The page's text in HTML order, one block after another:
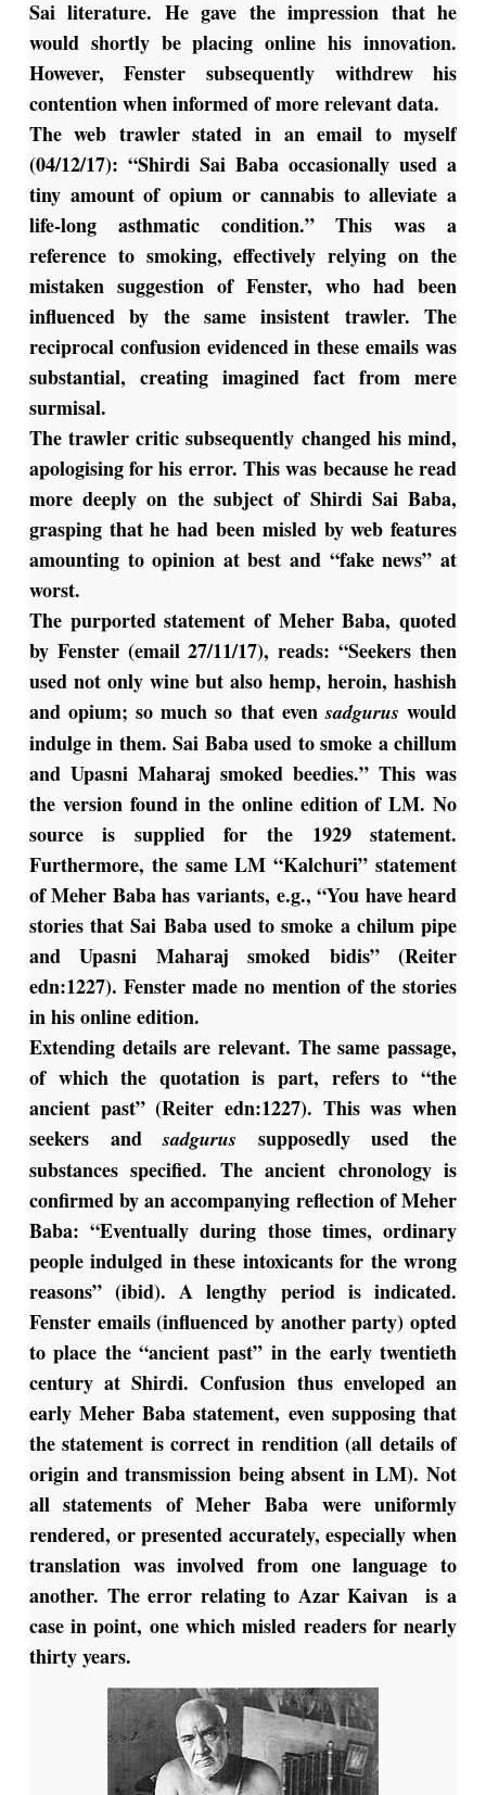
Sai literature. He gave the impression that he
would shortly be placing online his innovation.
However, Fenster subsequently withdrew his
contention when informed of more relevant data.
The web trawler stated in an email to myself
(04/12/17): “Shirdi Sai Baba occasionally used a
tiny amount of opium or cannabis to alleviate a
life-long asthmatic condition.” This was a
reference to smoking, effectively relying on the
mistaken suggestion of Fenster, who had been
influenced by the same insistent trawler. The
reciprocal confusion evidenced in these emails was
substantial, creating imagined fact from mere
surmisal.
The trawler critic subsequently changed his mind,
apologising for his error. This was because he read
more deeply on the subject of Shirdi Sai Baba,
grasping that he had been misled by web features
amounting to opinion at best and “fake news” at
worst.
The purported statement of Meher Baba, quoted
by Fenster (email 27/11/17), reads: “Seekers then
used not only wine but also hemp, heroin, hashish
and opium; so much so that evensadgurus would
indulge in them. Sai Baba used to smoke a chillum
and Upasni Maharaj smoked beedies.” This was
the version found in the online edition of LM. No
source is supplied for the 1929 statement.
Furthermore, the same LM “Kalchuri” statement
of Meher Baba has variants, e.g., “You have heard
stories that Sai Baba used to smoke a chilum pipe
and Upasni Maharaj smoked bidis” (Reiter
edn:1227). Fenster made no mention of the stories
in his online edition.
Extending details are relevant. The same passage,
of which the quotation is part, refers to “the
ancient past” (Reiter edn:1227). This was when
seekers andsadgurus supposedly used the
substances specified. The ancient chronology is
confirmed by an accompanying reflection of Meher
Baba: “Eventually during those times, ordinary
people indulged in these intoxicants for the wrong
reasons” (ibid). A lengthy period is indicated.
Fenster emails (influenced by another party) opted
to place the “ancient past” in the early twentieth
century at Shirdi. Confusion thus enveloped an
early Meher Baba statement, even supposing that
the statement is correct in rendition (all details of
origin and transmission being absent in LM). Not
all statements of Meher Baba were uniformly
rendered, or presented accurately, especially when
translation was involved from one language to
another. The error relating to Azar Kaivan is a
case in point, one which misled readers for nearly
thirty years.